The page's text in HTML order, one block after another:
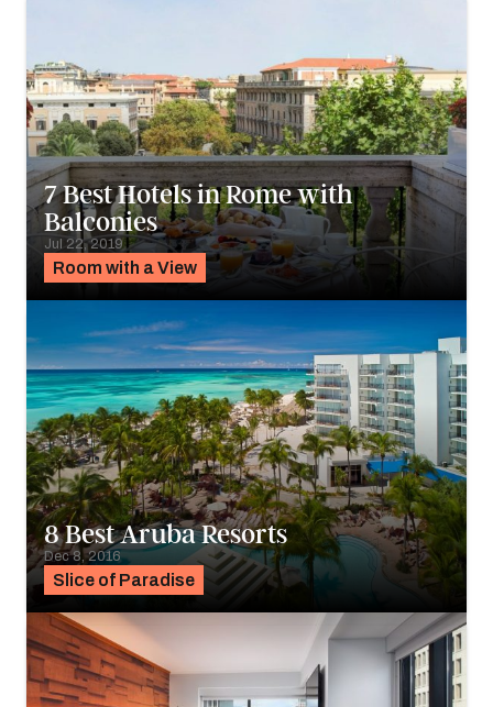
Room with a View
7 Best Hotels in Rome with
Balconies
Jul 22, 2019
Slice of Paradise
8 Best Aruba Resorts
Dec 8, 2016